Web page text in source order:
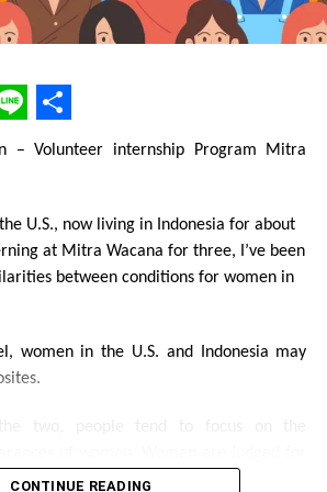
it will not become that. Feminism is
reminds us to be more fair relating to
progress in various fields of life
role of women that sacrificed themselves
many women.
Share
– Volunteer internship Program Mitra
U.S., now living in Indonesia for about
at Mitra Wacana for three, I’ve been
between conditions for women in
women in the U.S. and Indonesia may
they act, and how independent they are,
CONTINUE READING